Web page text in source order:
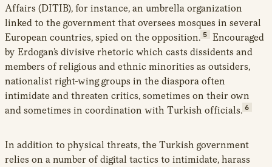
Affairs (DITIB), for instance, an umbrella organization
linked to the government that oversees mosques in several
European countries, spied on the opposition. 5
Encouraged
by Erdogan’s divisive rhetoric which casts dissidents and
members of religious and ethnic minorities as outsiders,
nationalist right-wing groups in the diaspora often
intimidate and threaten critics, sometimes on their own
and sometimes in coordination with Turkish officials. 6
In addition to physical threats, the Turkish government
relies on a number of digital tactics to intimidate, harass